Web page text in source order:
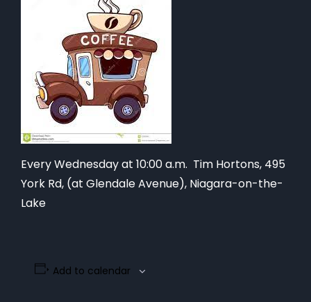
Every Wednesday at 10:00 a.m. Tim Hortons, 495
York Rd, (at Glendale Avenue), Niagara-on-the-
Lake
Add to calendar